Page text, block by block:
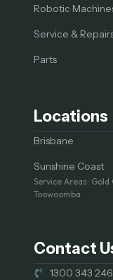
Robotic
Service &
Parts
Locations
Brisbane
Sunshine Coast
Service Areas: Gold
Toowoomba
Contact
1300 343 246